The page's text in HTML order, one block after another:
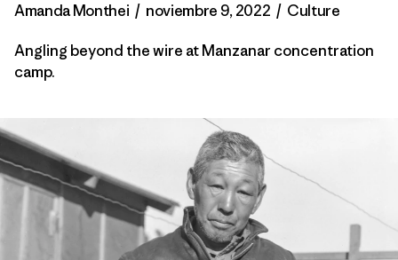
Amanda Monthei / noviembre 9, 2022 / Culture
Angling beyond the wire at Manzanar concentration
camp.